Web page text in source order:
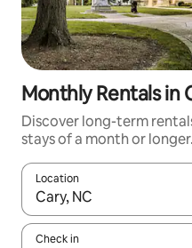
Monthly Rentals in
Discover long-term
stays of a month or longer.
Location
When results are
Check in